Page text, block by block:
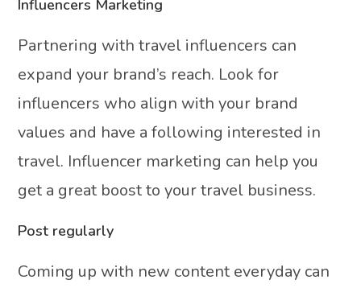
Influencers Marketing
Partnering with travel influencers can
expand your brand’s reach. Look for
influencers who align with your brand
values and have a following interested in
travel. Influencer marketing can help you
get a great boost to your travel business.
Post regularly
Coming up with new content everyday can